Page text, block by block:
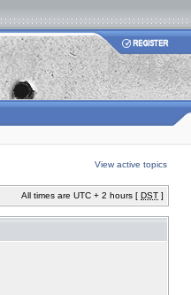
View active topics
All times are UTC + 2 hours [ DST ]